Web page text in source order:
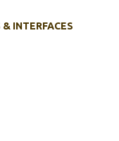
& INTERFACES